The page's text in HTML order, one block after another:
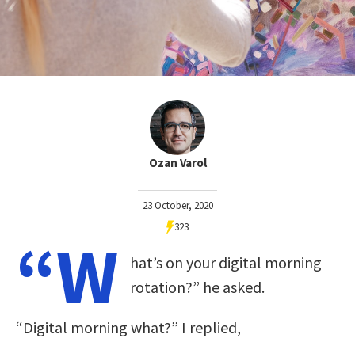
Ozan Varol
23 October, 2020
323
“W
hat’s on your digital morning
rotation?” he asked.
“Digital morning what?” I replied,